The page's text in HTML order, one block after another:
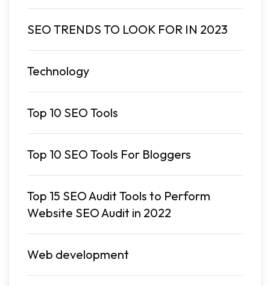
SEO TRENDS TO LOOK FOR IN 2023
Technology
Top 10 SEO Tools
Top 10 SEO Tools For Bloggers
Top 15 SEO Audit Tools to Perform
Website SEO Audit in 2022
Web development